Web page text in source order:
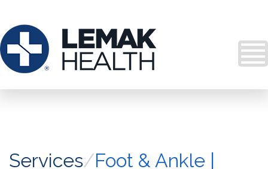
Services/Foot & Ankle |